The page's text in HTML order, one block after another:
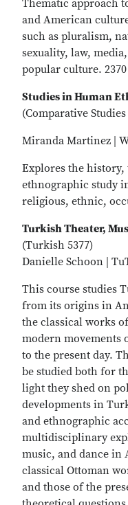
Thematic approach
and American
such as pluralism,
sexuality, law,
popular culture.
Studies in Human
(Comparative Studies
Miranda Martinez |
Explores the
ethnographic study
religious, ethnic,
Turkish Theater,
(Turkish 5377)
Danielle Schoon |
This course studies
from its origins in
the classical works
modern movements
to the present day.
be studied both for
light they shed on
developments in
and ethnographic
multidisciplinary
music, and dance
classical Ottoman
and those of the